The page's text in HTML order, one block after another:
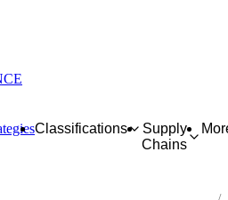
Classifications
Supply
Chains